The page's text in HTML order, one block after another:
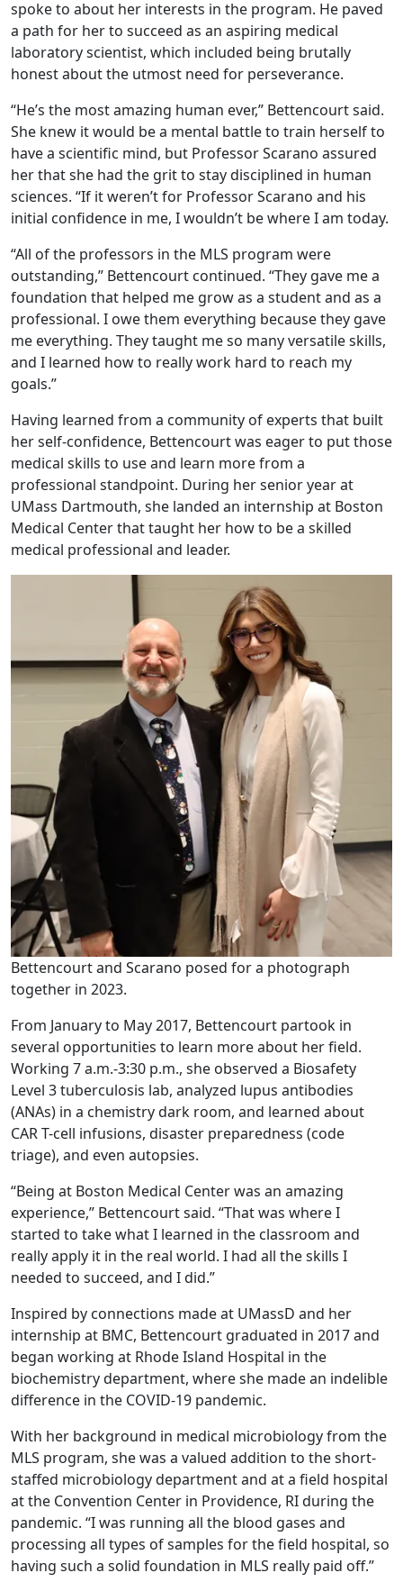
spoke to about her interests in the program. He paved
a path for her to succeed as an aspiring medical
laboratory scientist, which included being brutally
honest about the utmost need for perseverance.
“He’s the most amazing human ever,” Bettencourt said.
She knew it would be a mental battle to train herself to
have a scientific mind, but Professor Scarano assured
her that she had the grit to stay disciplined in human
sciences. “If it weren’t for Professor Scarano and his
initial confidence in me, I wouldn’t be where I am today.
“All of the professors in the MLS program were
outstanding,” Bettencourt continued. “They gave me a
foundation that helped me grow as a student and as a
professional. I owe them everything because they gave
me everything. They taught me so many versatile skills,
and I learned how to really work hard to reach my
goals.”
Having learned from a community of experts that built
her self-confidence, Bettencourt was eager to put those
medical skills to use and learn more from a
professional standpoint. During her senior year at
UMass Dartmouth, she landed an internship at Boston
Medical Center that taught her how to be a skilled
medical professional and leader.
Bettencourt and Scarano posed for a photograph
together in 2023.
From January to May 2017, Bettencourt partook in
several opportunities to learn more about her field.
Working 7 a.m.-3:30 p.m., she observed a Biosafety
Level 3 tuberculosis lab, analyzed lupus antibodies
(ANAs) in a chemistry dark room, and learned about
CAR T-cell infusions, disaster preparedness (code
triage), and even autopsies.
“Being at Boston Medical Center was an amazing
experience,” Bettencourt said. “That was where I
started to take what I learned in the classroom and
really apply it in the real world. I had all the skills I
needed to succeed, and I did.”
Inspired by connections made at UMassD and her
internship at BMC, Bettencourt graduated in 2017 and
began working at Rhode Island Hospital in the
biochemistry department, where she made an indelible
difference in the COVID-19 pandemic.
With her background in medical microbiology from the
MLS program, she was a valued addition to the short-
staffed microbiology department and at a field hospital
at the Convention Center in Providence, RI during the
pandemic. “I was running all the blood gases and
processing all types of samples for the field hospital, so
having such a solid foundation in MLS really paid off.”